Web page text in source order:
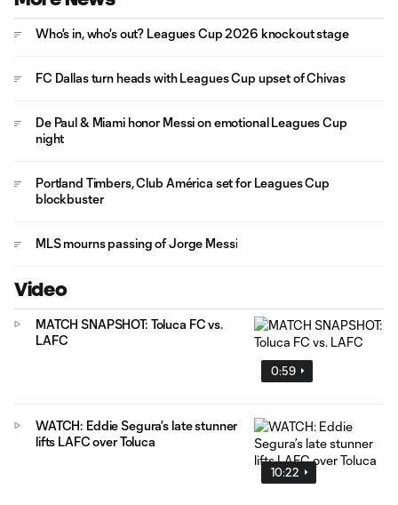
Who's in, who's out? Leagues Cup 2026 knockout stage
FC Dallas turn heads with Leagues Cup upset of Chivas
De Paul & Miami honor Messi on emotional Leagues Cup
night
Portland Timbers, Club América set for Leagues Cup
blockbuster
MLS mourns passing of Jorge Messi
Video
0:59
MATCH SNAPSHOT: Toluca FC vs.
LAFC
10:22
WATCH: Eddie Segura’s late stunner
lifts LAFC over Toluca